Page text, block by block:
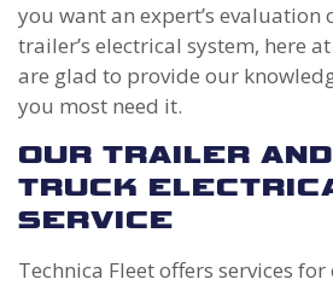
you want an expert’s
trailer’s electrical system, here
are glad to provide our
you most need it.
OUR TRAILER
TRUCK
SERVICE
Technica Fleet offers services